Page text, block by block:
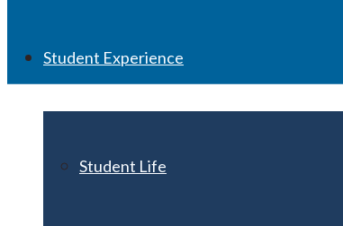
Student Experience
Student Life